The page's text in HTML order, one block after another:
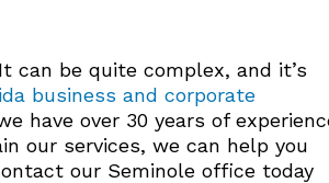
can be quite complex, and it’s
business and corporate
have over 30 years of
our services, we can help you
our Seminole office today